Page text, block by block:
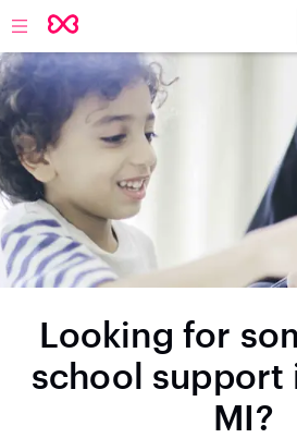
Looking for
school support
MI?